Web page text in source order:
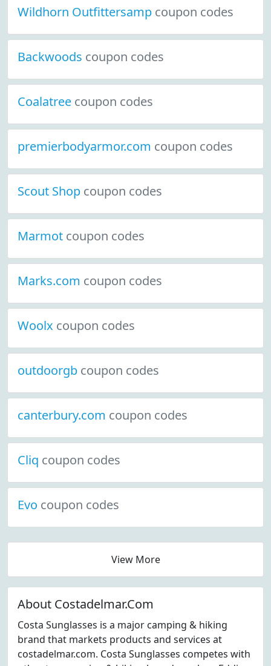
Wildhorn Outfittersamp coupon codes
Backwoods coupon codes
Coalatree coupon codes
premierbodyarmor.com coupon codes
Scout Shop coupon codes
Marmot coupon codes
Marks.com coupon codes
Woolx coupon codes
outdoorgb coupon codes
canterbury.com coupon codes
Cliq coupon codes
Evo coupon codes
View More
About Costadelmar.Com
Costa Sunglasses is a major camping & hiking
brand that markets products and services at
costadelmar.com. Costa Sunglasses competes with